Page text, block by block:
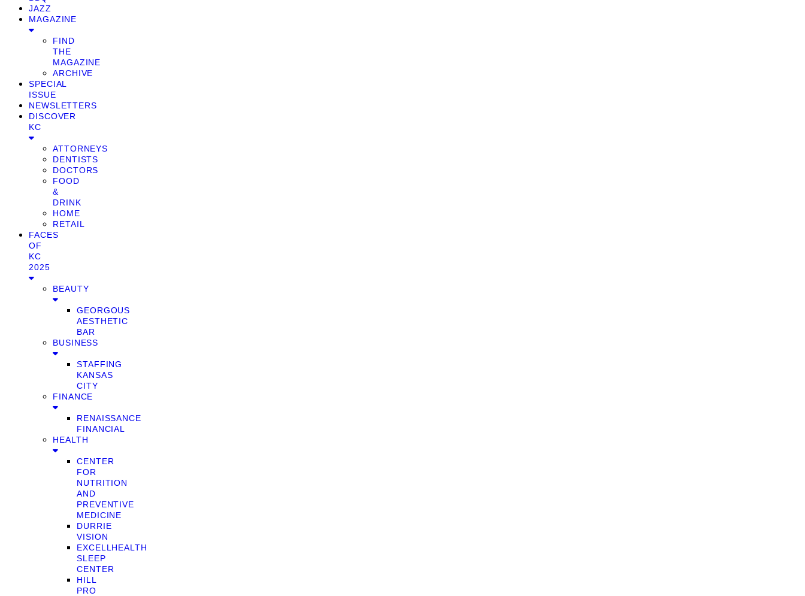
JAZZ
MAGAZINE
FIND
THE
MAGAZINE
ARCHIVE
SPECIAL
ISSUE
NEWSLETTERS
DISCOVER
KC
ATTORNEYS
DENTISTS
DOCTORS
FOOD
&
DRINK
HOME
RETAIL
FACES
OF
KC
2025
BEAUTY
GEORGOUS
AESTHETIC
BAR
BUSINESS
STAFFING
KANSAS
CITY
FINANCE
RENAISSANCE
FINANCIAL
HEALTH
CENTER
FOR
NUTRITION
AND
PREVENTIVE
MEDICINE
DURRIE
VISION
EXCELLHEALTH
SLEEP
CENTER
HILL
PRO